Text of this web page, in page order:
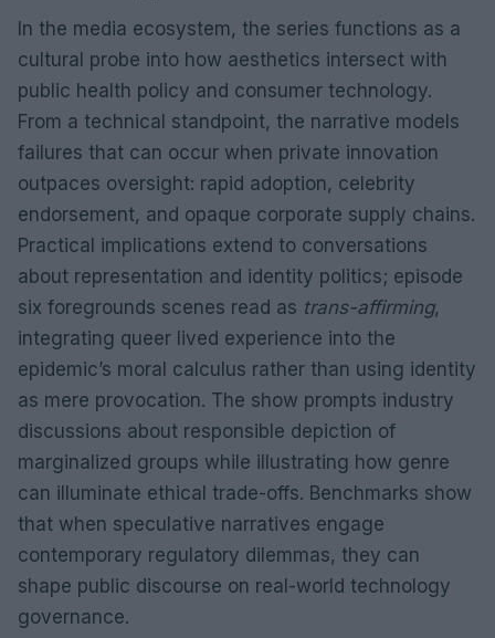
In the media ecosystem, the series functions as a
cultural probe into how aesthetics intersect with
public health policy and consumer technology.
From a technical standpoint, the narrative models
failures that can occur when private innovation
outpaces oversight: rapid adoption, celebrity
endorsement, and opaque corporate supply chains.
Practical implications extend to conversations
about representation and identity politics; episode
six foregrounds scenes read as trans-affirming,
integrating queer lived experience into the
epidemic’s moral calculus rather than using identity
as mere provocation. The show prompts industry
discussions about responsible depiction of
marginalized groups while illustrating how genre
can illuminate ethical trade-offs. Benchmarks show
that when speculative narratives engage
contemporary regulatory dilemmas, they can
shape public discourse on real-world technology
governance.